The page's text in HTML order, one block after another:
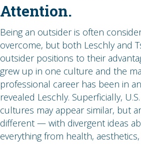
Attention.
Being an outsider is often
overcome, but both Leschly and
outsider positions to their
grew up in one culture and the
professional career has been in
revealed Leschly. Superficially,
cultures may appear similar, but
different — with divergent ideas
everything from health,